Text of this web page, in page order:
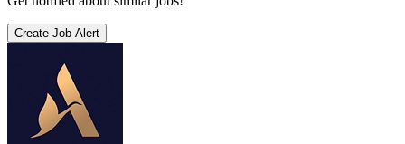
Create Job Alert